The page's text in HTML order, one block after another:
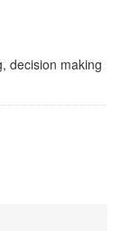
decision making